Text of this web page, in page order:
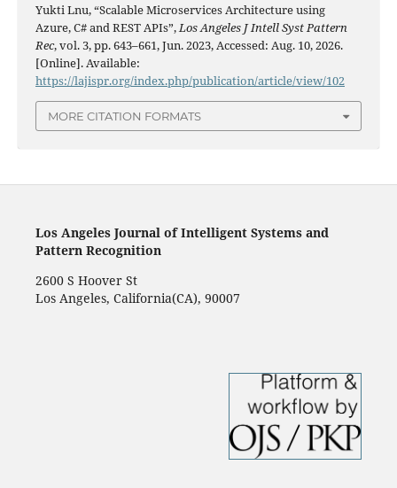
Yukti Lnu, “Scalable Microservices Architecture using
Azure, C# and REST APIs”, Los Angeles J Intell Syst Pattern
Rec, vol. 3, pp. 643–661, Jun. 2023, Accessed: Aug. 10, 2026.
[Online]. Available:
https://lajispr.org/index.php/publication/article/view/102
MORE CITATION FORMATS
Los Angeles Journal of Intelligent Systems and
Pattern Recognition
2600 S Hoover St
Los Angeles, California(CA), 90007